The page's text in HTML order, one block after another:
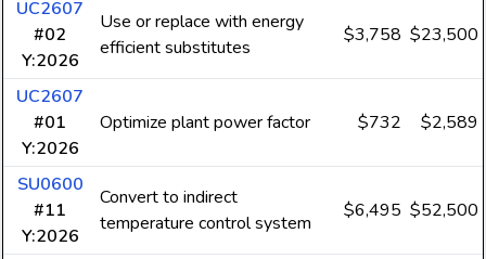
UC2607
#02
Y:2026
Use or replace with energy
efficient substitutes
$3,758 $23,500
UC2607
#01
Y:2026
Optimize plant power factor $732 $2,589
SU0600
#11
Y:2026
Convert to indirect
temperature control system
$6,495 $52,500